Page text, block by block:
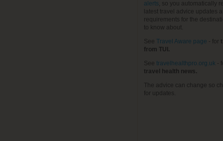
alerts , so you automatically
latest travel advice updates
requirements for the
to know about.
See Travel Aware page - for
from TUI.
See travelhealthpro.org.uk -
travel health news.
The advice can change so
for updates.